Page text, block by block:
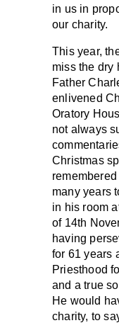
in us in
our charity.
This year,
miss the dry
Father
enlivened
Oratory
not always
Christmas
many years
in his room
of 14th
having
for 61 years
Priesthood
and a true
He would
charity, to